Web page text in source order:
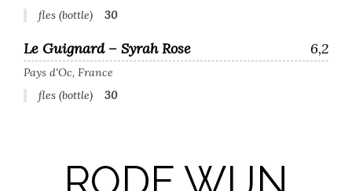
fles (bottle)
30
Le Guignard – Syrah Rose 6,2
Pays d'Oc, France
fles (bottle)
30
RODE WIJN